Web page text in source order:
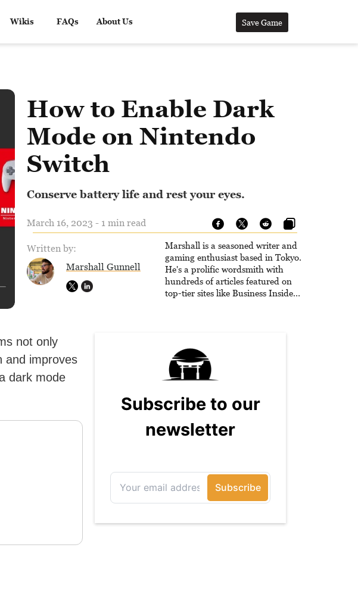
Wikis FAQs About Us Save Game
How to Enable Dark
Mode on Nintendo
Switch
Conserve battery life and rest your eyes.
March 16, 2023 - 1 min read
Written by:
Marshall Gunnell
Marshall is a seasoned writer and
gaming enthusiast based in Tokyo.
He's a prolific wordsmith with
hundreds of articles featured on
top-tier sites like Business Insider,
not only
and improves
dark mode